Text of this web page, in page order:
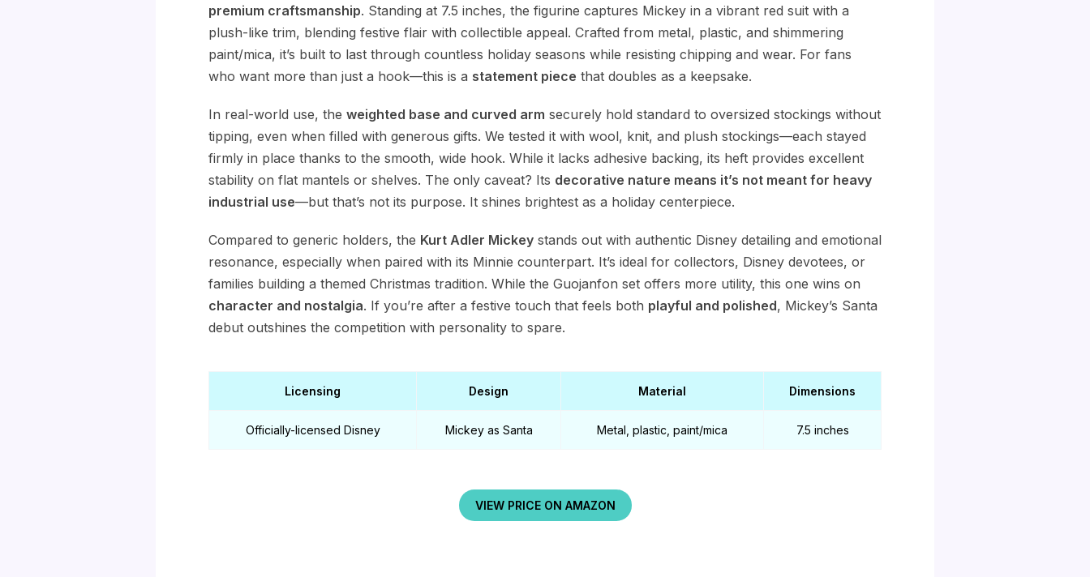
premium craftsmanship. Standing at 7.5 inches, the figurine captures Mickey in a vibrant red suit with a
plush-like trim, blending festive flair with collectible appeal. Crafted from metal, plastic, and shimmering
paint/mica, it’s built to last through countless holiday seasons while resisting chipping and wear. For fans
who want more than just a hook—this is a statement piece that doubles as a keepsake.
In real-world use, the weighted base and curved arm securely hold standard to oversized stockings without
tipping, even when filled with generous gifts. We tested it with wool, knit, and plush stockings—each stayed
firmly in place thanks to the smooth, wide hook. While it lacks adhesive backing, its heft provides excellent
stability on flat mantels or shelves. The only caveat? Its decorative nature means it’s not meant for heavy
industrial use—but that’s not its purpose. It shines brightest as a holiday centerpiece.
Compared to generic holders, the Kurt Adler Mickey stands out with authentic Disney detailing and emotional
resonance, especially when paired with its Minnie counterpart. It’s ideal for collectors, Disney devotees, or
families building a themed Christmas tradition. While the Guojanfon set offers more utility, this one wins on
character and nostalgia. If you’re after a festive touch that feels both playful and polished, Mickey’s Santa
debut outshines the competition with personality to spare.
Licensing Design Material Dimensions
Officially-licensed Disney Mickey as Santa Metal, plastic, paint/mica 7.5 inches
VIEW PRICE ON AMAZON